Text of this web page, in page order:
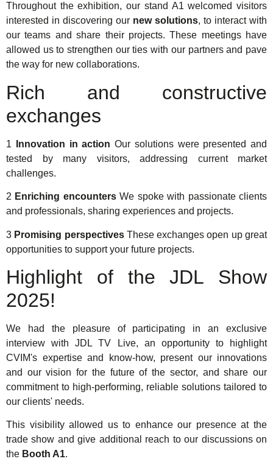
Throughout the exhibition, our stand A1 welcomed visitors
interested in discovering our new solutions, to interact with
our teams and share their projects. These meetings have
allowed us to strengthen our ties with our partners and pave
the way for new collaborations.
Rich and constructive
exchanges
1 Innovation in action Our solutions were presented and
tested by many visitors, addressing current market
challenges.
2 Enriching encountersWe spoke with passionate clients
and professionals, sharing experiences and projects.
3 Promising perspectivesThese exchanges open up great
opportunities to support your future projects.
Highlight of the JDL Show
2025!
We had the pleasure of participating in an exclusive
interview with JDL TV Live, an opportunity to highlight
CVIM's expertise and know-how, present our innovations
and our vision for the future of the sector, and share our
commitment to high-performing, reliable solutions tailored to
our clients' needs.
This visibility allowed us to enhance our presence at the
trade show and give additional reach to our discussions on
the Booth A1.